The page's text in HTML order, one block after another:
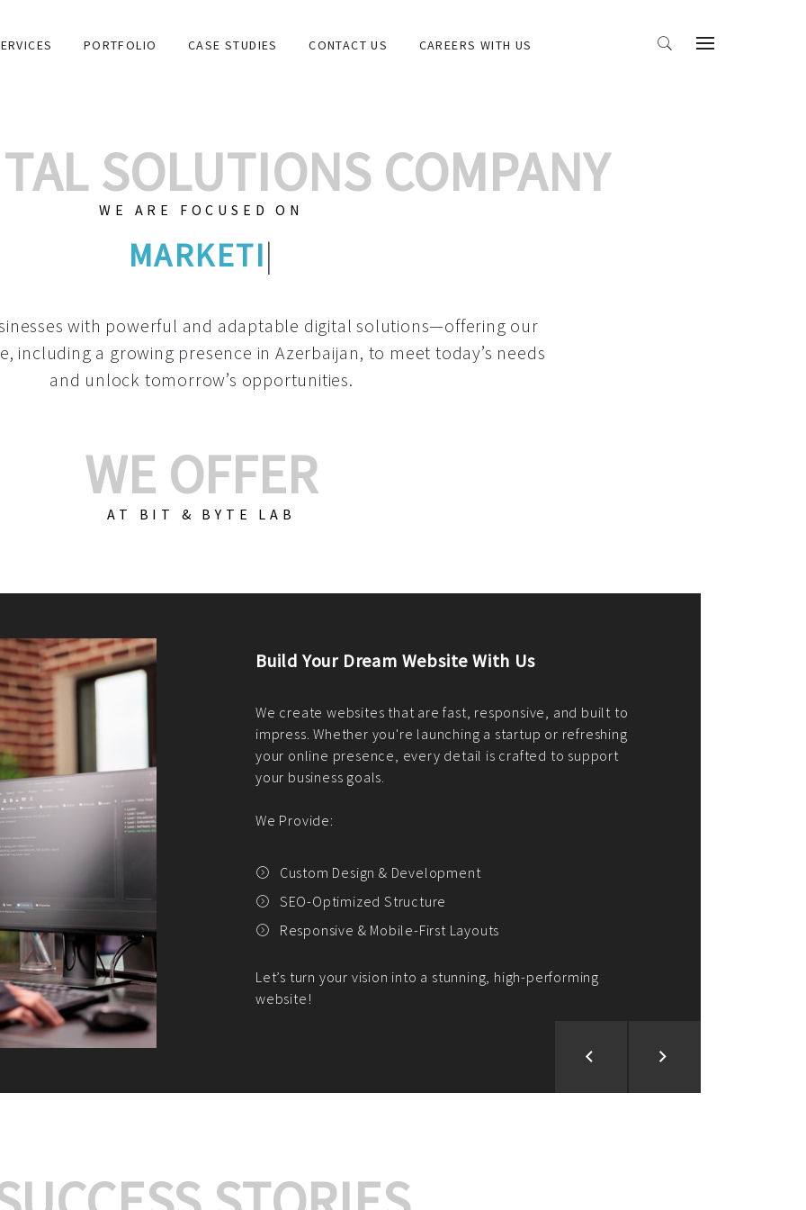
PORTFOLIO CASE STUDIES CONTACT US CAREERS WITH US
SOLUTIONS COMPANY
WE ARE FOCUSED ON
GRAPHIC DESIGN
with powerful and adaptable digital solutions—offering our
including a growing presence in Azerbaijan, to meet today’s needs
and unlock tomorrow’s opportunities.
WE OFFER
AT BIT & BYTE LAB
Build Your E-Commerce Store With Us
We create custom e-commerce websites using the best
PHP practices. Whether it's WordPress, Magento,
CodeIgniter, Laravel, or custom PHP, we build solutions that
fit your needs perfectly.
We offer:
Platform Integration and Development
Market Research and Analysis
Payment Gateway Integration
Let’s turn your e-commerce vision into reality!